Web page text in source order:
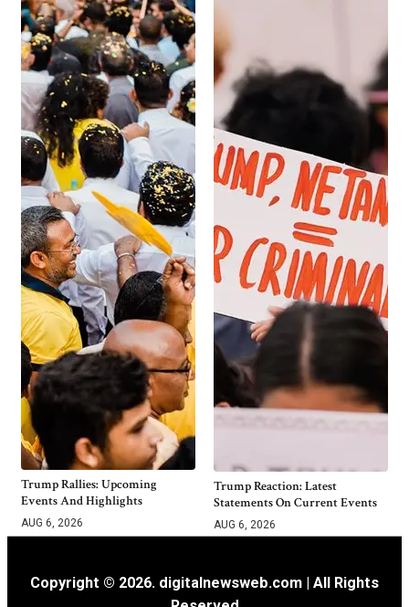
Trump Rallies: Upcoming
Events And Highlights
AUG 6, 2026
Trump Reaction: Latest
Statements On Current Events
AUG 6, 2026
Copyright © 2026. digitalnewsweb.com | All Rights